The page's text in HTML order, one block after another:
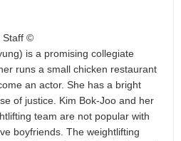
Staff ©
is a promising collegiate
runs a small chicken restaurant
an actor. She has a bright
of justice. Kim Bok-Joo and her
team are not popular with
boyfriends. The weightlifting